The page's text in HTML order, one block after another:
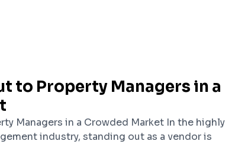
to Property Managers in a
Managers in a Crowded Market In the highly
industry, standing out as a vendor is